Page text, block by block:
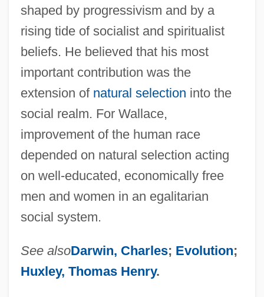
shaped by progressivism and by a
rising tide of socialist and spiritualist
beliefs. He believed that his most
important contribution was the
extension of natural selection into the
social realm. For Wallace,
improvement of the human race
depended on natural selection acting
on well-educated, economically free
men and women in an egalitarian
social system.
See alsoDarwin, Charles; Evolution;
Huxley, Thomas Henry.